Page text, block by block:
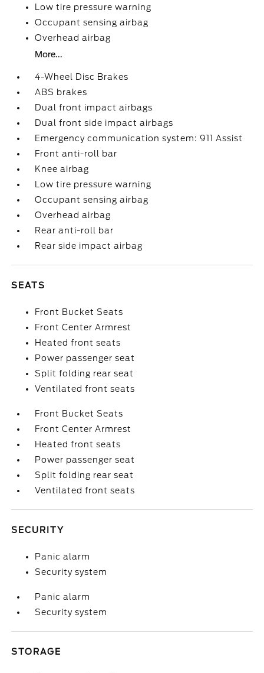
Low tire pressure warning
Occupant sensing airbag
Overhead airbag
More...
4-Wheel Disc Brakes
ABS brakes
Dual front impact airbags
Dual front side impact airbags
Emergency communication system: 911 Assist
Front anti-roll bar
Knee airbag
Low tire pressure warning
Occupant sensing airbag
Overhead airbag
Rear anti-roll bar
Rear side impact airbag
SEATS
Front Bucket Seats
Front Center Armrest
Heated front seats
Power passenger seat
Split folding rear seat
Ventilated front seats
Front Bucket Seats
Front Center Armrest
Heated front seats
Power passenger seat
Split folding rear seat
Ventilated front seats
SECURITY
Panic alarm
Security system
Panic alarm
Security system
STORAGE